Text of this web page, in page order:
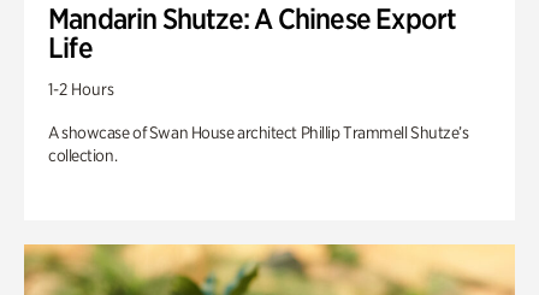
Mandarin Shutze: A Chinese Export
Life
1-2 Hours
A showcase of Swan House architect Phillip Trammell Shutze’s
collection.